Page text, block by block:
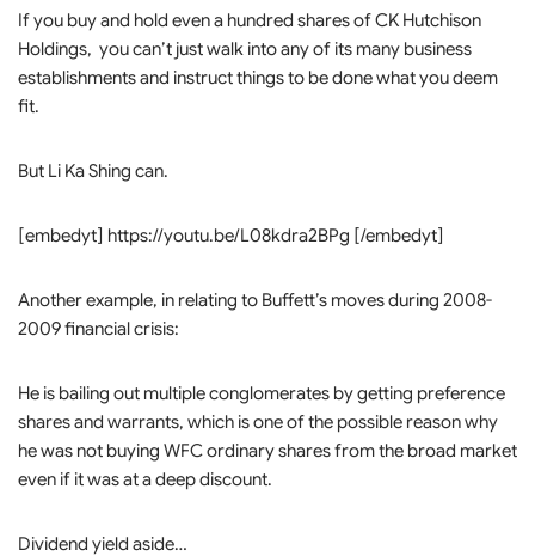
If you buy and hold even a hundred shares of CK Hutchison
Holdings, you can’t just walk into any of its many business
establishments and instruct things to be done what you deem
fit.
But Li Ka Shing can.
[embedyt] https://youtu.be/L08kdra2BPg [/embedyt]
Another example, in relating to Buffett’s moves during 2008-
2009 financial crisis:
He is bailing out multiple conglomerates by getting preference
shares and warrants, which is one of the possible reason why
he was not buying WFC ordinary shares from the broad market
even if it was at a deep discount.
Dividend yield aside…